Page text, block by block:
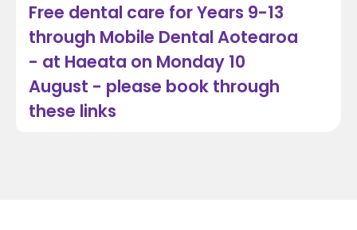
Free dental care for Years 9-13
through Mobile Dental Aotearoa
- at Haeata on Monday 10
August - please book through
these links